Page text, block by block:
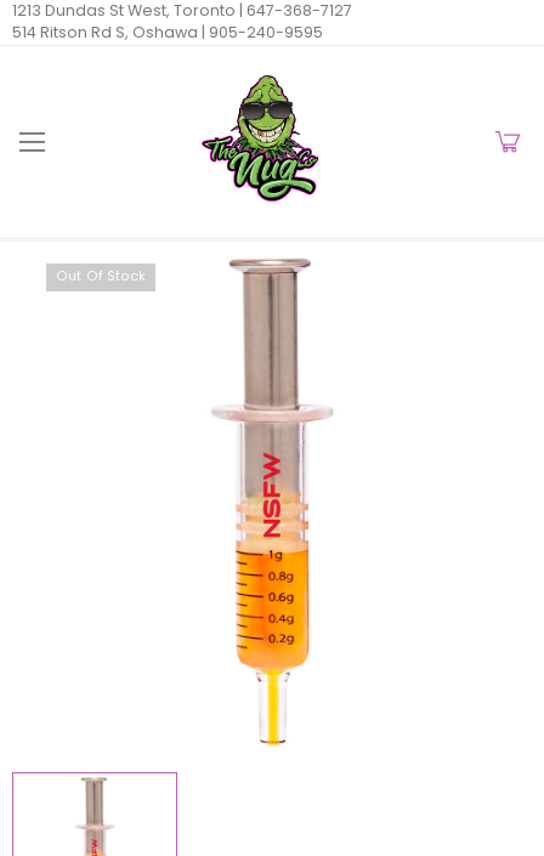
1213 Dundas St West, Toronto | 647-368-7127
514 Ritson Rd S, Oshawa | 905-240-9595
Out Of Stock